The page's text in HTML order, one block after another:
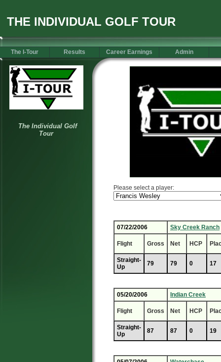
THE INDIVIDUAL GOLF TOUR
The I-Tour Results Career Earnings Admin
Please select a player:
07/22/2006 Sky Creek Ranch
Flight Gross Net HCP
Straight-
Up
79 79 0 17
05/20/2006 Indian Creek
Flight Gross Net HCP
Straight-
Up
87 87 0 19